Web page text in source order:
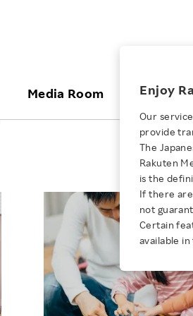
Rakuten Brand
Our Strengths
Rakuten AI
Our History
E-Commerce
Empowerment
Professional sport
More
JULY 28, 2026
Empowering
Rakuten for
Media Room
Media
Stocks and Bonds
FAQ
ESG Efforts at
Climate Change
Biodiversity
Talent Management
Diversity, Equity and
Health, Safety and
Human Rights
Opportunity
Referral
NEW
Enjoy
Our
provide
The
Rakuten
is the
If there are
not
Certain
available